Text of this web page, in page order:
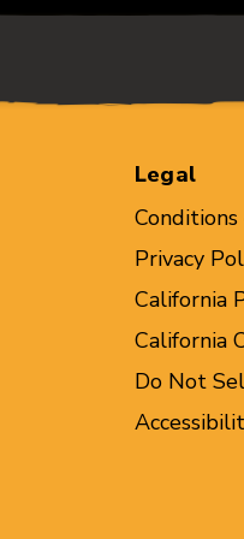
Legal
Privacy
California
California
Do Not